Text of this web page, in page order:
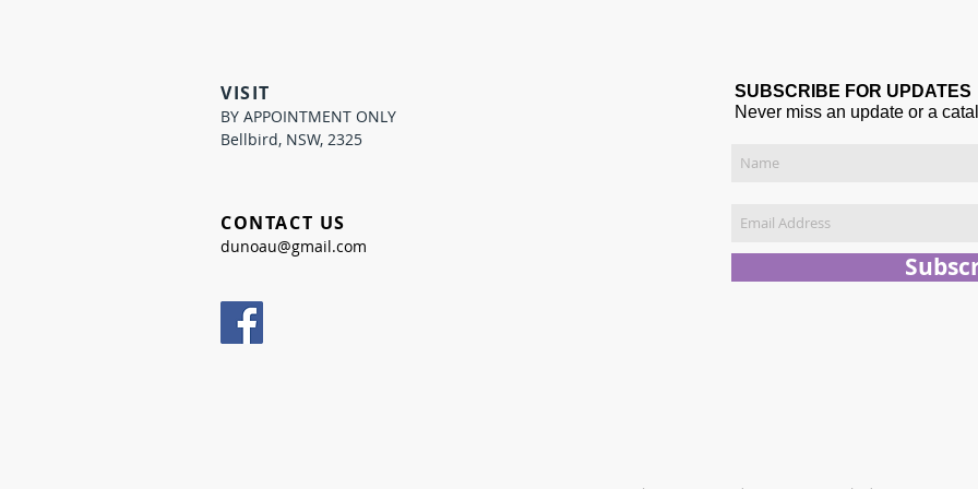
VISIT
BY APPOINTMENT ONLY
Bellbird, NSW, 2325
CONTACT US
dunoau@gmail.com
SUBSCRIBE FOR UPDATES
Never miss an update or a